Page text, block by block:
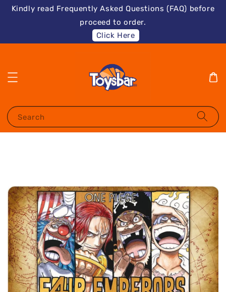
Kindly read Frequently Asked Questions (FAQ) before
proceed to order.
Click Here
Search